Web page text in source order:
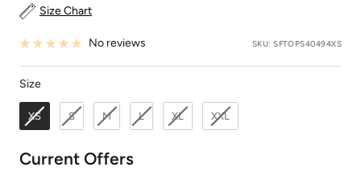
Size Chart
No reviews SKU:SFTOPS40494XS
SizeSize
XS S M L XL XXL
Current Offers